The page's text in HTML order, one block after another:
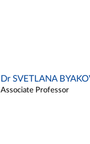
Dr SVETLANA
Associate Professor